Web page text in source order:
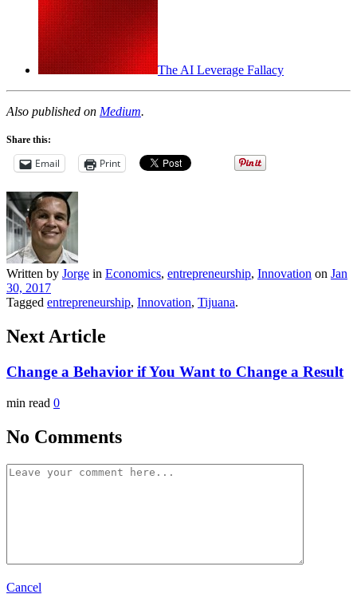
The AI Leverage Fallacy
Also published on Medium.
Share this:
Email Print
Written by Jorge in Economics, entrepreneurship, Innovation on Jan
30, 2017
Tagged entrepreneurship, Innovation, Tijuana.
Next Article
Change a Behavior if You Want to Change a Result
min read 0
No Comments
Cancel